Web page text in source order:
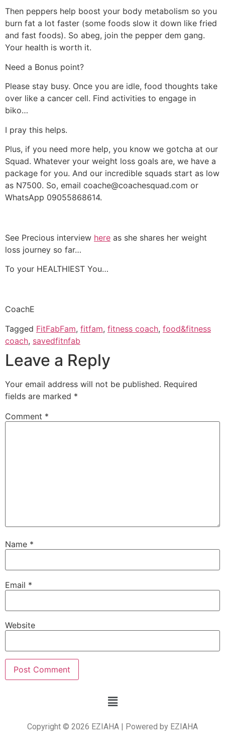
Then peppers help boost your body metabolism so you
burn fat a lot faster (some foods slow it down like fried
and fast foods). So abeg, join the pepper dem gang.
Your health is worth it.
Need a Bonus point?
Please stay busy. Once you are idle, food thoughts take
over like a cancer cell. Find activities to engage in
biko…
I pray this helps.
Plus, if you need more help, you know we gotcha at our
Squad. Whatever your weight loss goals are, we have a
package for you. And our incredible squads start as low
as N7500. So, email coache@coachesquad.com or
WhatsApp 09055868614.
See Precious interview here as she shares her weight
loss journey so far…
To your HEALTHIEST You…
CoachE
Tagged FitFabFam, fitfam, fitness coach, food&fitness
coach, savedfitnfab
Leave a Reply
Your email address will not be published. Required
fields are marked *
Comment *
Name *
Email *
Website
Copyright © 2026 EZIAHA | Powered by EZIAHA